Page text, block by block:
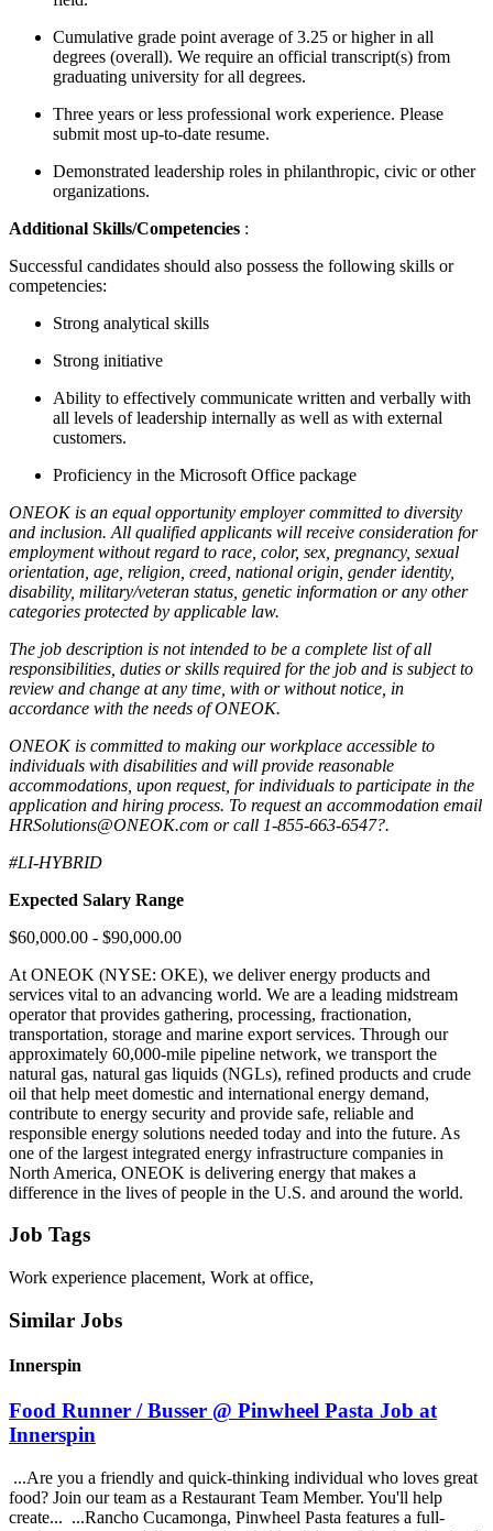
Cumulative grade point average of 3.25 or higher in all
degrees (overall). We require an official transcript(s) from
graduating university for all degrees.
Three years or less professional work experience. Please
submit most up-to-date resume.
Demonstrated leadership roles in philanthropic, civic or other
organizations.
Additional Skills/Competencies :
Successful candidates should also possess the following skills or
competencies:
Strong analytical skills
Strong initiative
Ability to effectively communicate written and verbally with
all levels of leadership internally as well as with external
customers.
Proficiency in the Microsoft Office package
ONEOK is an equal opportunity employer committed to diversity
and inclusion. All qualified applicants will receive consideration for
employment without regard to race, color, sex, pregnancy, sexual
orientation, age, religion, creed, national origin, gender identity,
disability, military/veteran status, genetic information or any other
categories protected by applicable law.
The job description is not intended to be a complete list of all
responsibilities, duties or skills required for the job and is subject to
review and change at any time, with or without notice, in
accordance with the needs of ONEOK.
ONEOK is committed to making our workplace accessible to
individuals with disabilities and will provide reasonable
accommodations, upon request, for individuals to participate in the
application and hiring process. To request an accommodation email
HRSolutions@ONEOK.com or call 1-855-663-6547?.
#LI-HYBRID
Expected Salary Range
$60,000.00 - $90,000.00
At ONEOK (NYSE: OKE), we deliver energy products and
services vital to an advancing world. We are a leading midstream
operator that provides gathering, processing, fractionation,
transportation, storage and marine export services. Through our
approximately 60,000-mile pipeline network, we transport the
natural gas, natural gas liquids (NGLs), refined products and crude
oil that help meet domestic and international energy demand,
contribute to energy security and provide safe, reliable and
responsible energy solutions needed today and into the future. As
one of the largest integrated energy infrastructure companies in
North America, ONEOK is delivering energy that makes a
difference in the lives of people in the U.S. and around the world.
Job Tags
Work experience placement, Work at office,
Similar Jobs
Innerspin
Food Runner / Busser @ Pinwheel Pasta Job at
Innerspin
...Are you a friendly and quick-thinking individual who loves great
food? Join our team as a Restaurant Team Member. You'll help
create... ...Rancho Cucamonga, Pinwheel Pasta features a full-